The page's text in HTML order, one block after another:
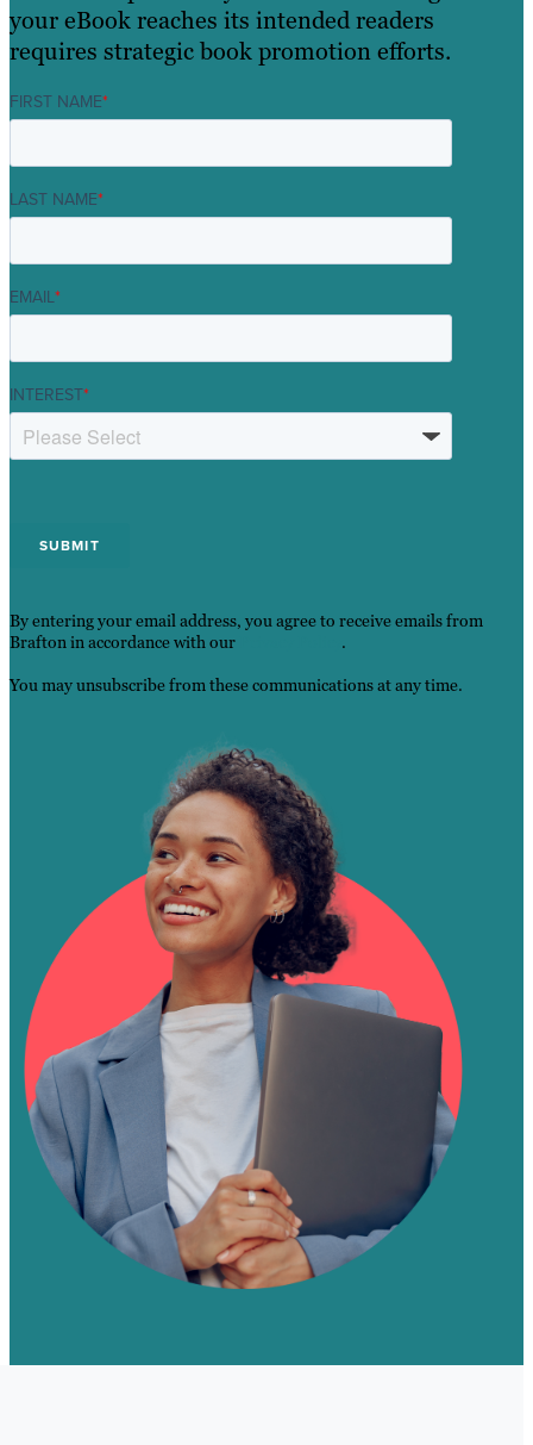
your eBook reaches its intended readers
requires strategic book promotion efforts.
FIRST NAME*
LAST NAME*
EMAIL*
INTEREST*
By entering your email address, you agree to receive emails from
Brafton in accordance with our
.
You may unsubscribe from these communications at any time.